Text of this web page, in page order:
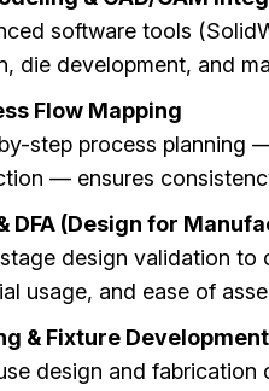
software tools
die development, and
Flow Mapping
step process planning
— ensures
DFA (Design for
design validation to
usage, and ease of
& Fixture Development
design and